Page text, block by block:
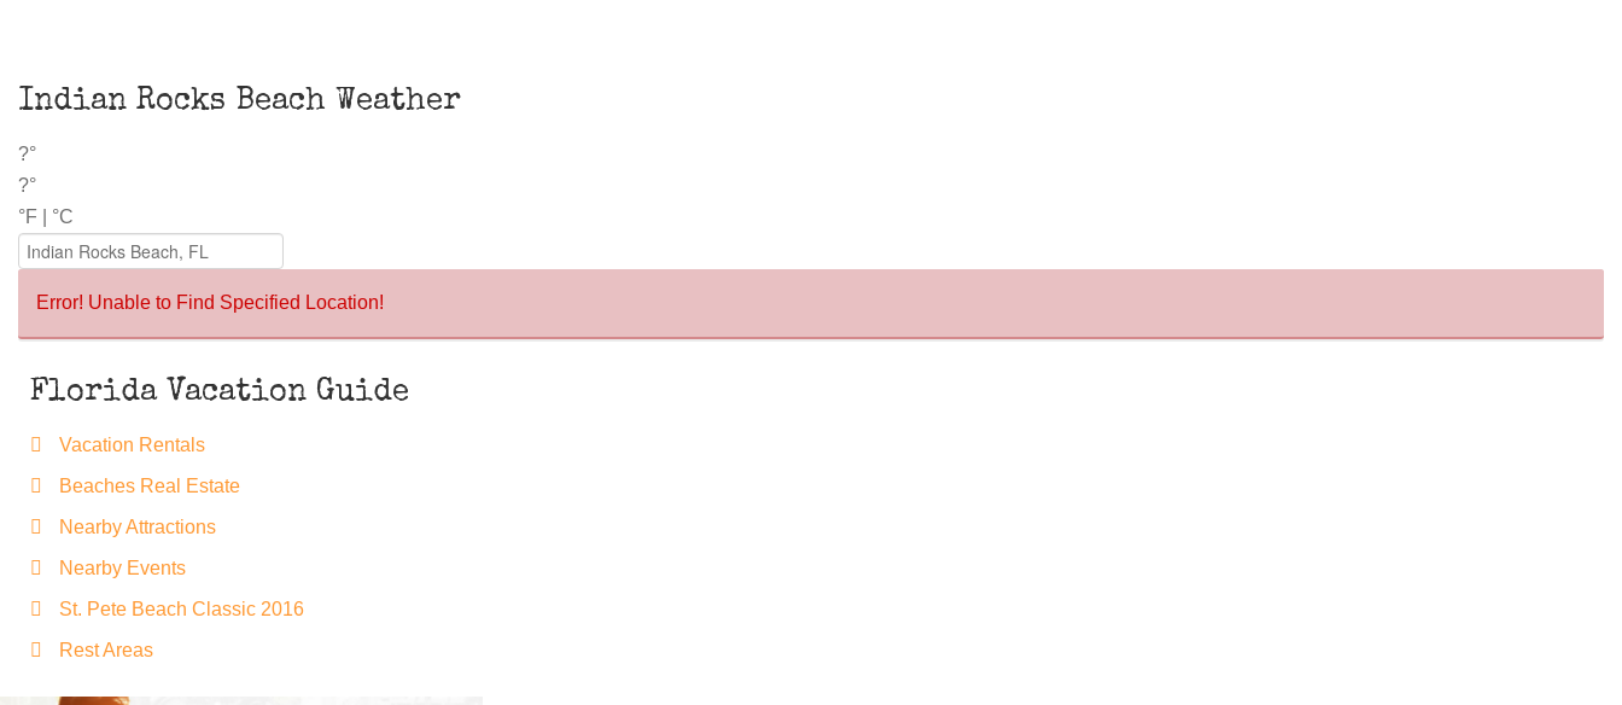
Indian Rocks Beach Weather
?°
?°
°F
°C
Error! Unable to Find Specified Location!
Florida Vacation Guide
Vacation Rentals
Beaches Real Estate
Nearby Attractions
Nearby Events
St. Pete Beach Classic 2016
Rest Areas